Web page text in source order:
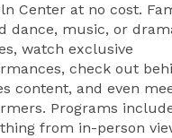
Center at no cost.
dance, music, or
watch exclusive
check out
content, and even
Programs
from in-person